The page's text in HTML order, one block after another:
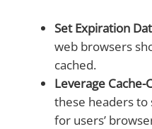
Set Expiration
web browsers
cached.
Leverage
these headers to
for users’